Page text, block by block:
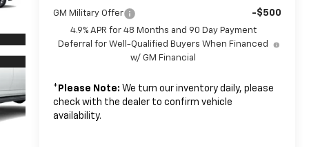
GM Military Offer -$500
4.9% APR for 48 Months and 90 Day Payment
Deferral for Well-Qualified Buyers When Financed
w/ GM Financial
* Please Note: We turn our inventory daily, please
check with the dealer to confirm vehicle
availability.